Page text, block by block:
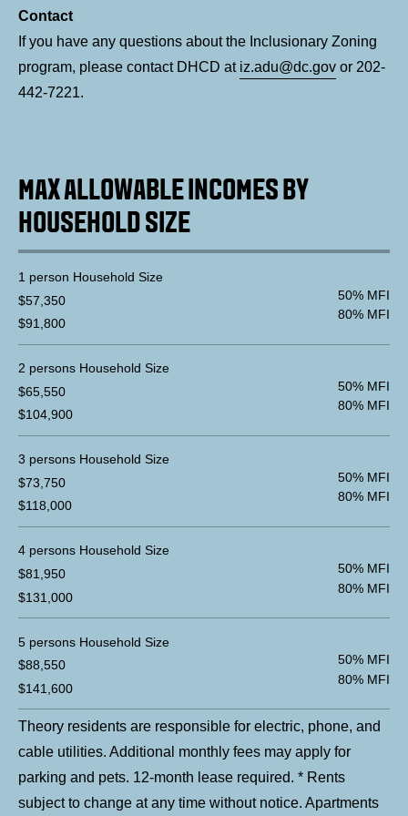
Contact
If you have any questions about the Inclusionary Zoning
program, please contact DHCD at iz.adu@dc.gov or 202-
442-7221.
MAX ALLOWABLE INCOMES BY
HOUSEHOLD SIZE
1 person Household Size
$57,350
$91,800
50% MFI
80% MFI
2 persons Household Size
$65,550
$104,900
50% MFI
80% MFI
3 persons Household Size
$73,750
$118,000
50% MFI
80% MFI
4 persons Household Size
$81,950
$131,000
50% MFI
80% MFI
5 persons Household Size
$88,550
$141,600
50% MFI
80% MFI
Theory residents are responsible for electric, phone, and
cable utilities. Additional monthly fees may apply for
parking and pets. 12-month lease required. * Rents
subject to change at any time without notice. Apartments